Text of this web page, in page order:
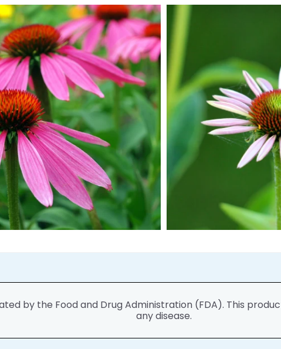
by the Food and Drug Administration (FDA). This
any disease.